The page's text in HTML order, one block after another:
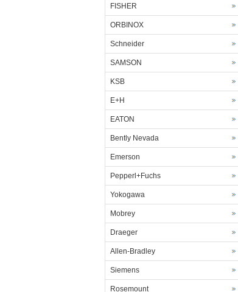
FISHER
ORBINOX
Schneider
SAMSON
KSB
E+H
EATON
Bently Nevada
Emerson
Pepperl+Fuchs
Yokogawa
Mobrey
Draeger
Allen-Bradley
Siemens
Rosemount